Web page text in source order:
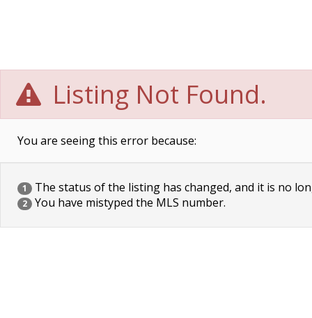
Listing Not Found.
You are seeing this error because:
1 The status of the listing has changed, and it is no
2 You have mistyped the MLS number.